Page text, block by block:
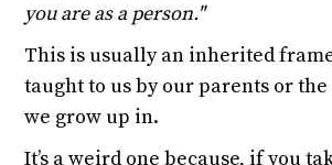
you are as a person."
This is usually an inherited
taught to us by our parents or
we grow up in.
It’s a weird one because, if you